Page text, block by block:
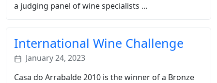
a judging panel of wine specialists …
International Wine Challenge
January 24, 2023
Casa do Arrabalde 2010 is the winner of a Bronze